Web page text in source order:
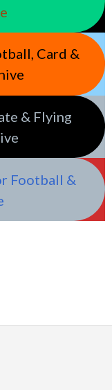
Card &
& Flying
Football &